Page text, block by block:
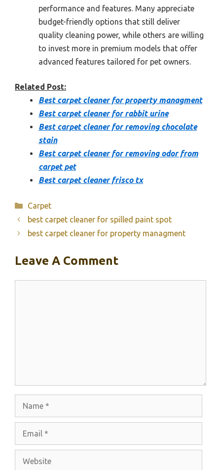
performance and features. Many appreciate
budget-friendly options that still deliver
quality cleaning power, while others are willing
to invest more in premium models that offer
advanced features tailored for pet owners.
Related Post:
Best carpet cleaner for property managment
Best carpet cleaner for rabbit urine
Best carpet cleaner for removing chocolate
stain
Best carpet cleaner for removing odor from
carpet pet
Best carpet cleaner frisco tx
Categories
Carpet
best carpet cleaner for spilled paint spot
best carpet cleaner for property managment
Leave A Comment